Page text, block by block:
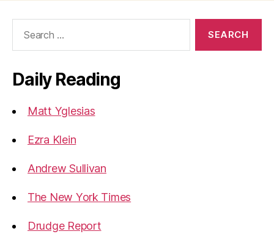
Daily Reading
Matt Yglesias
Ezra Klein
Andrew Sullivan
The New York Times
Drudge Report